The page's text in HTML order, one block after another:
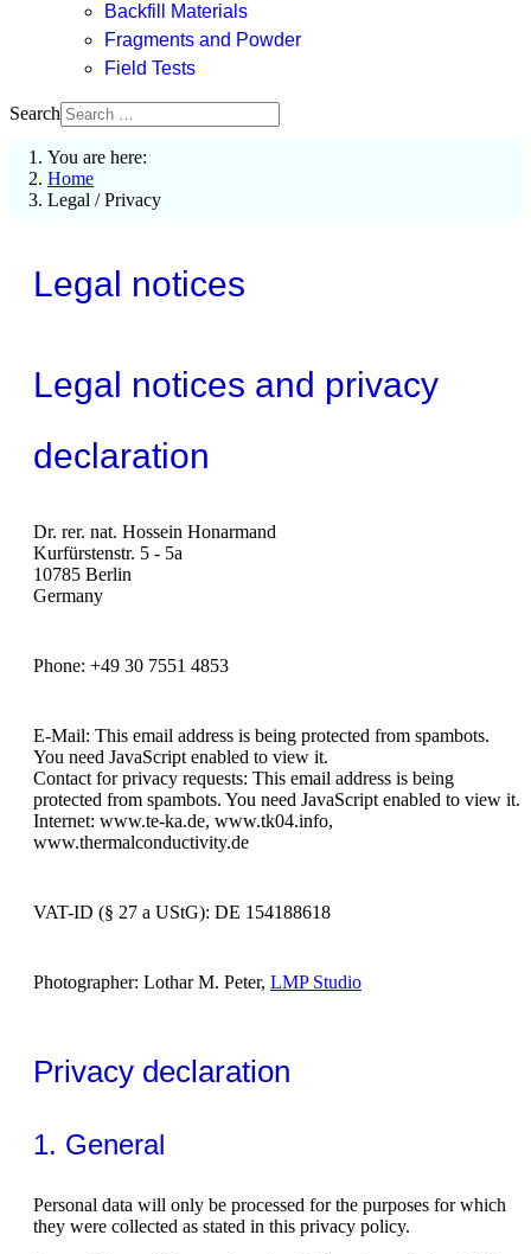
Backfill Materials
Fragments and Powder
Field Tests
Search
You are here:
Home
Legal / Privacy
Legal notices
Legal notices and privacy
declaration
Dr. rer. nat. Hossein Honarmand
Kurfürstenstr. 5 - 5a
10785 Berlin
Germany
Phone: +49 30 7551 4853
E-Mail: This email address is being protected from spambots.
You need JavaScript enabled to view it.
Contact for privacy requests: This email address is being
protected from spambots. You need JavaScript enabled to view it.
Internet: www.te-ka.de, www.tk04.info,
www.thermalconductivity.de
VAT-ID (§ 27 a UStG): DE 154188618
Photographer: Lothar M. Peter, LMP Studio
Privacy declaration
1. General
Personal data will only be processed for the purposes for which
they were collected as stated in this privacy policy.